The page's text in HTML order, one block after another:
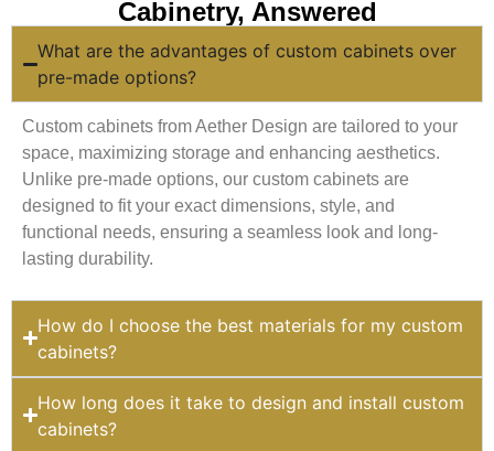
Cabinetry, Answered
What are the advantages of custom cabinets over
pre-made options?
Custom cabinets from Aether Design are tailored to your
space, maximizing storage and enhancing aesthetics.
Unlike pre-made options, our custom cabinets are
designed to fit your exact dimensions, style, and
functional needs, ensuring a seamless look and long-
lasting durability.
How do I choose the best materials for my custom
cabinets?
How long does it take to design and install custom
cabinets?